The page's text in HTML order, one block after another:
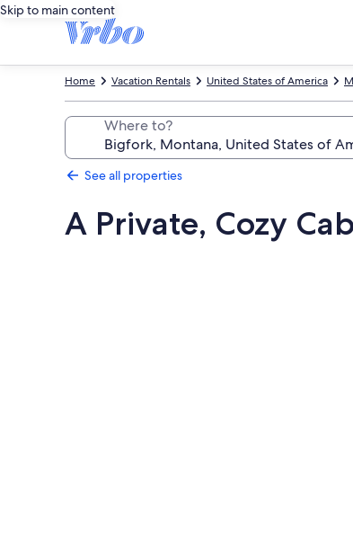
Skip to main content
United States of America
Vacation Rentals
Home
Where to?
See all properties
A Private, Cozy